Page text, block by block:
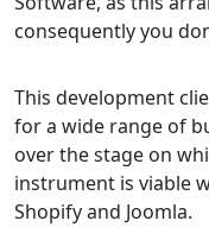
consequently you
This development
for a wide range of
over the stage on
instrument is viable
Shopify and Joomla.